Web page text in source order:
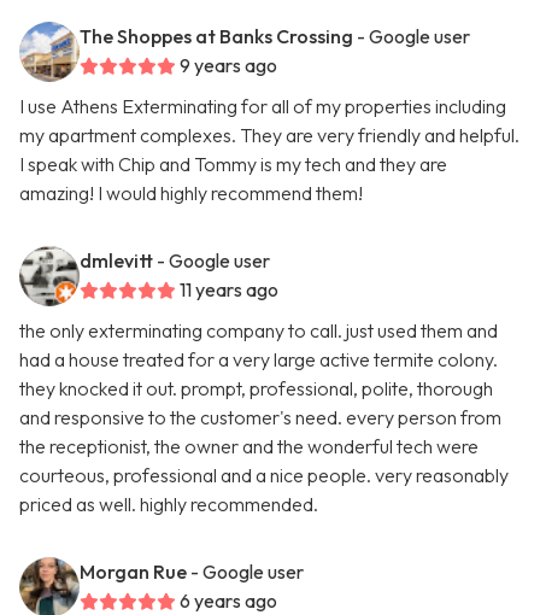
The Shoppes at Banks Crossing - Google user
9 years ago
I use Athens Exterminating for all of my properties including
my apartment complexes. They are very friendly and helpful.
I speak with Chip and Tommy is my tech and they are
amazing! I would highly recommend them!
dmlevitt - Google user
11 years ago
the only exterminating company to call. just used them and
had a house treated for a very large active termite colony.
they knocked it out. prompt, professional, polite, thorough
and responsive to the customer's need. every person from
the receptionist, the owner and the wonderful tech were
courteous, professional and a nice people. very reasonably
priced as well. highly recommended.
Morgan Rue - Google user
6 years ago